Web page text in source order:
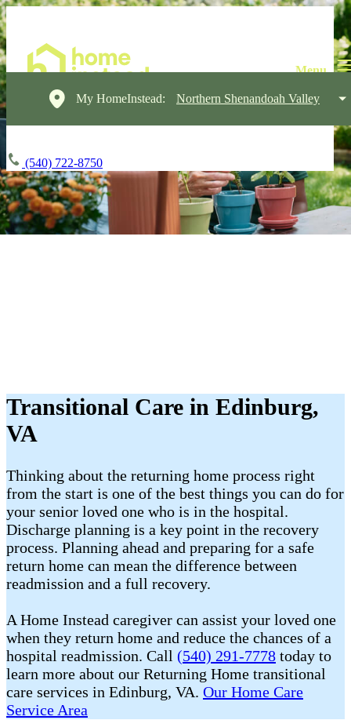
My HomeInstead: Northern Shenandoah Valley
(540) 722-8750
Transitional Care in Edinburg,
VA
Thinking about the returning home process right
from the start is one of the best things you can do for
your senior loved one who is in the hospital.
Discharge planning is a key point in the recovery
process. Planning ahead and preparing for a safe
return home can mean the difference between
readmission and a full recovery.
A Home Instead caregiver can assist your loved one
when they return home and reduce the chances of a
hospital readmission. Call (540) 291-7778 today to
learn more about our Returning Home transitional
care services in Edinburg, VA. Our Home Care
Service Area